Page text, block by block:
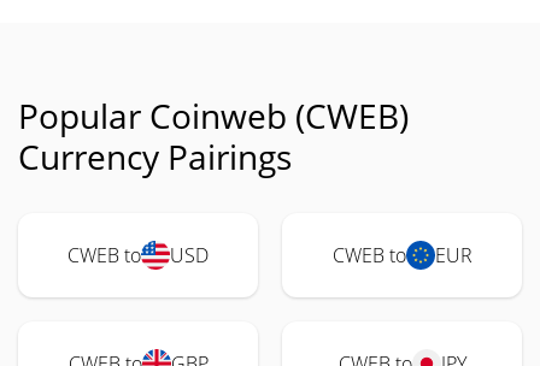
Popular Coinweb (CWEB)
Currency Pairings
CWEB to USD CWEB to EUR